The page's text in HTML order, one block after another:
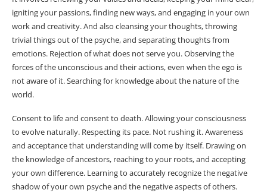
igniting your passions, finding new ways, and engaging in your own
work and creativity. And also cleansing your thoughts, throwing
trivial things out of the psyche, and separating thoughts from
emotions. Rejection of what does not serve you. Observing the
forces of the unconscious and their actions, even when the ego is
not aware of it. Searching for knowledge about the nature of the
world.
Consent to life and consent to death. Allowing your consciousness
to evolve naturally. Respecting its pace. Not rushing it. Awareness
and acceptance that understanding will come by itself. Drawing on
the knowledge of ancestors, reaching to your roots, and accepting
your own difference. Learning to accurately recognize the negative
shadow of your own psyche and the negative aspects of others.